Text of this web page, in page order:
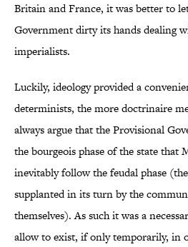
Britain and France, it was better to
Government dirty its hands dealing
imperialists.
Luckily, ideology provided a
determinists, the more doctrinaire
always argue that the Provisional
the bourgeois phase of the state that
inevitably follow the feudal phase
supplanted in its turn by the
themselves). As such it was a
allow to exist, if only temporarily, in